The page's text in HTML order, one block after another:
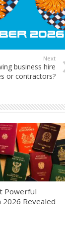
Next
business hire
or contractors?
Powerful
Revealed